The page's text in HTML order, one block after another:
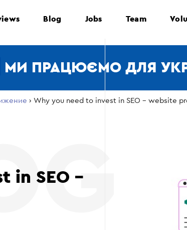
Blog Jobs Team
МИ ПРАЦЮЄМО ДЛЯ
› Why you need to invest in SEO – website
in SEO –